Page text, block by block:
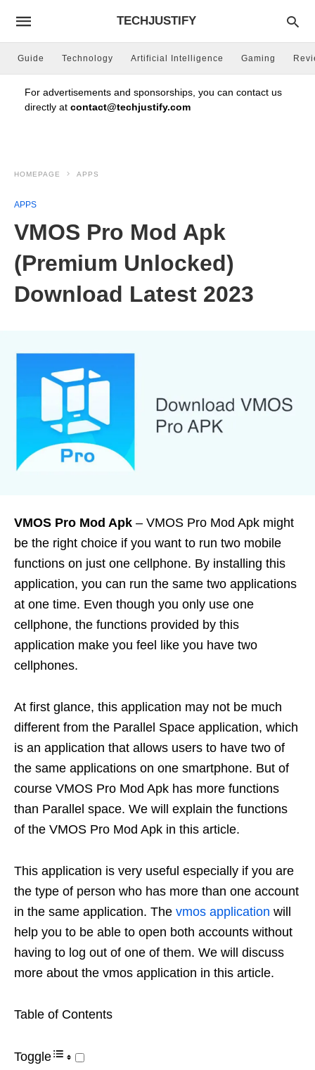
TECHJUSTIFY
Guide Technology Artificial Intelligence Gaming
For advertisements and sponsorships, you can contact us
directly at contact@techjustify.com
HOMEPAGE APPS
APPS
VMOS Pro Mod Apk
(Premium Unlocked)
Download Latest 2023
VMOS Pro Mod Apk – VMOS Pro Mod Apk might
be the right choice if you want to run two mobile
functions on just one cellphone. By installing this
application, you can run the same two applications
at one time. Even though you only use one
cellphone, the functions provided by this
application make you feel like you have two
cellphones.
At first glance, this application may not be much
different from the Parallel Space application, which
is an application that allows users to have two of
the same applications on one smartphone. But of
course VMOS Pro Mod Apk has more functions
than Parallel space. We will explain the functions
of the VMOS Pro Mod Apk in this article.
This application is very useful especially if you are
the type of person who has more than one account
in the same application. The vmos application will
help you to be able to open both accounts without
having to log out of one of them. We will discuss
more about the vmos application in this article.
Table of Contents
Toggle